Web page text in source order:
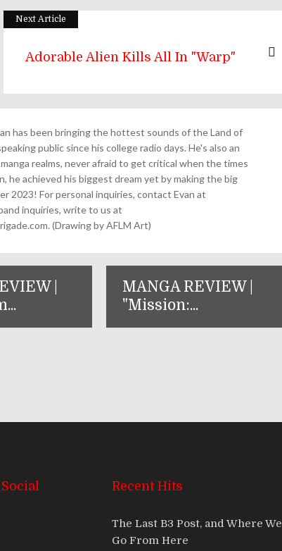
Next Article
Adorable Alien Kills All In "Warp"
has been bringing the hottest sounds of the Land of
public since his college radio days. He's also an
realms, never afraid to get critical when the times
he achieved his biggest dream yet by making the big
2023! For personal inquiries, contact Evan at
inquiries, write to us at
(Drawing by AFLM Art)
|
MANGA REVIEW |
"Mission:...
Recent Hits
The Last B3 Post, and Where We
Go From Here